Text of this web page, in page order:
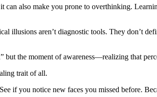
can also make you prone to overthinking.
illusions aren’t diagnostic tools. They don’t
but the moment of awareness—realizing that
trait of all.
if you notice new faces you missed before.